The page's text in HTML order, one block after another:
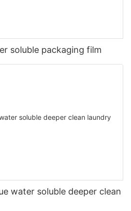
water soluble packaging film
water soluble deeper clean